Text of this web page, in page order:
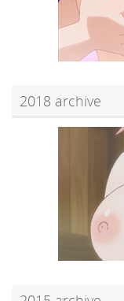
2018 archive